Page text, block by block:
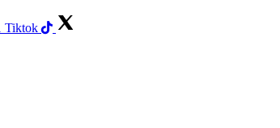
Tiktok